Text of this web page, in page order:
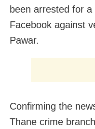
been arrested for
Facebook against
Pawar.
Confirming the
Thane crime